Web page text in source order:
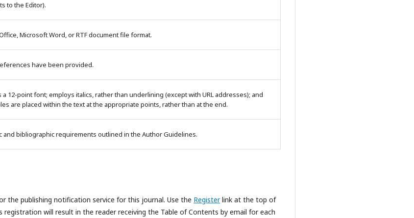
to the Editor).
Microsoft Word, or RTF document file format.
have been provided.
12-point font; employs italics, rather than underlining (except with URL addresses); and
are placed within the text at the appropriate points, rather than at the end.
and bibliographic requirements outlined in the Author Guidelines.
the publishing notification service for this journal. Use the Registerlink at the top of
will result in the reader receiving the Table of Contents by email for each